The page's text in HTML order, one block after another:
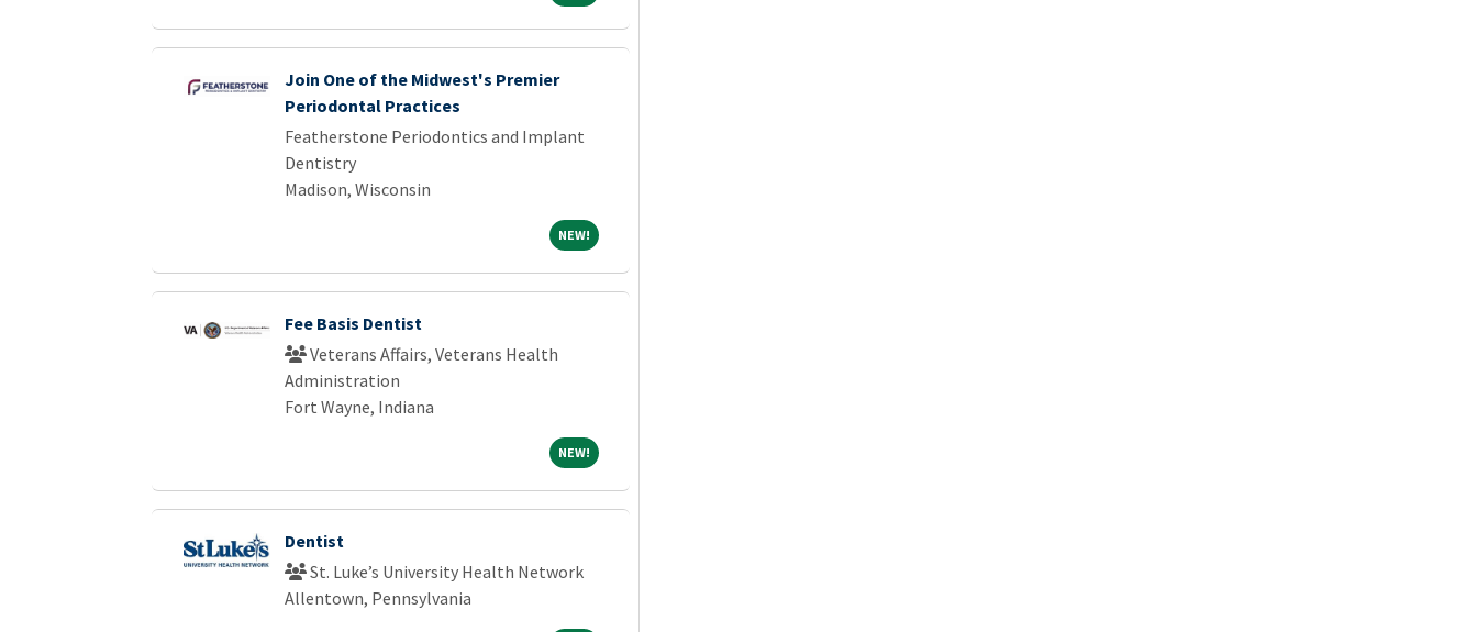
Join One of the Midwest's Premier
Periodontal Practices
Featherstone Periodontics and Implant
Dentistry
Madison, Wisconsin
NEW!NEW!
Fee Basis Dentist
Veterans Affairs, Veterans Health
Administration
Fort Wayne, Indiana
NEW!NEW!
Dentist
St. Luke’s University Health Network
Allentown, Pennsylvania